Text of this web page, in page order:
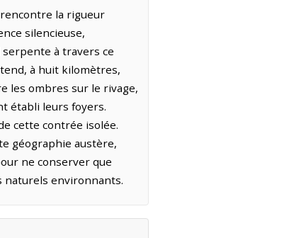
la rigueur
silencieuse,
à travers ce
à huit kilomètres,
les ombres sur le rivage,
établi leurs foyers.
cette contrée isolée.
géographie austère,
ne conserver que
naturels environnants.